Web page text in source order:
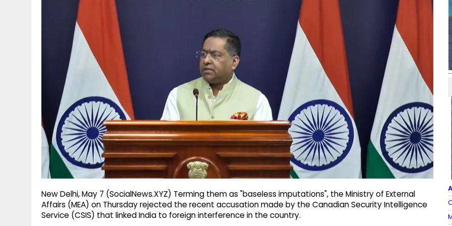
New Delhi, May 7 (SocialNews.XYZ) Terming them as "baseless imputations", the Ministry of External
Affairs (MEA) on Thursday rejected the recent accusation made by the Canadian Security Intelligence
Service (CSIS) that linked India to foreign interference in the country.